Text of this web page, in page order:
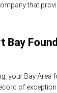
that
Bay
your Bay Area
of